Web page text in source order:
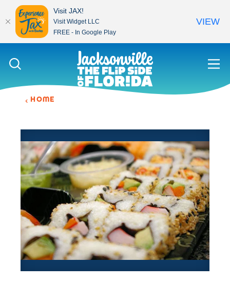
Skip to content
HOME
Visit JAX!
Visit Widget LLC
FREE - In Google Play
VIEW